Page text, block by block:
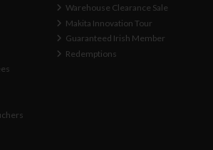
Warehouse Clearance Sale
Makita Innovation Tour
Guaranteed Irish Member
Redemptions